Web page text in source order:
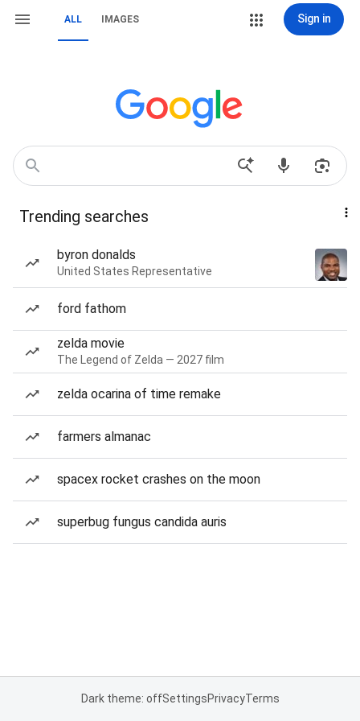
ALL IMAGES Sign in
Trending searches
byron donalds
United States Representative
ford fathom
zelda movie
The Legend of Zelda — 2027 film
zelda ocarina of time remake
farmers almanac
spacex rocket crashes on the moon
superbug fungus candida auris
Dark theme: offSettingsPrivacyTerms